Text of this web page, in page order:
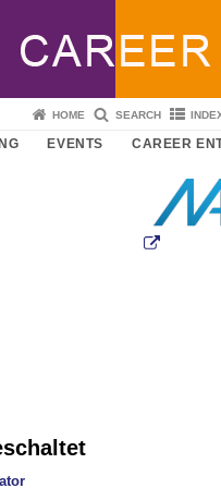
HOME SEARCH
EVENTS CAREER